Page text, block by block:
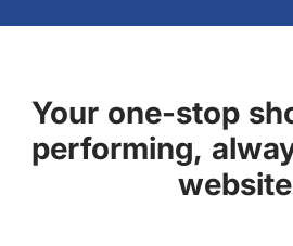
Your one-stop
performing,